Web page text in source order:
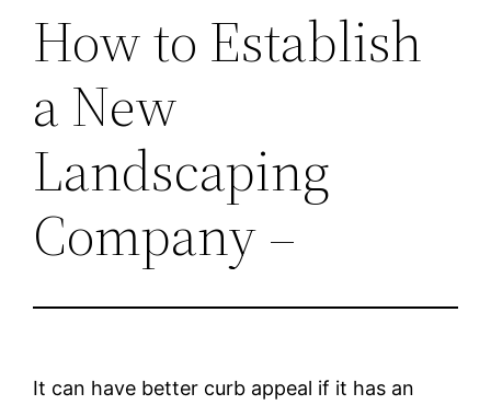
How to Establish
a New
Landscaping
Company –
It can have better curb appeal if it has an